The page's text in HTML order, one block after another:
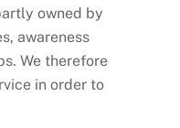
owned by
awareness
We therefore
in order to